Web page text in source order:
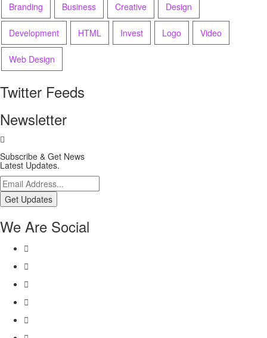
Branding Business Creative Design
Development HTML Invest Logo Video
Web Design
Twitter Feeds
Newsletter
Subscribe & Get News
Latest Updates.
Get Updates
We Are Social